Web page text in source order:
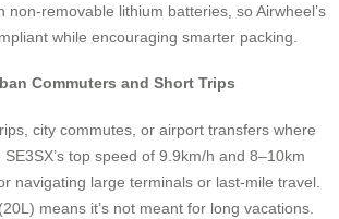
non-removable lithium batteries, so Airwheel’s
while encouraging smarter packing.
Commuters and Short Trips
city commutes, or airport transfers where
top speed of 9.9km/h and 8–10km
navigating large terminals or last-mile travel.
means it’s not meant for long vacations.